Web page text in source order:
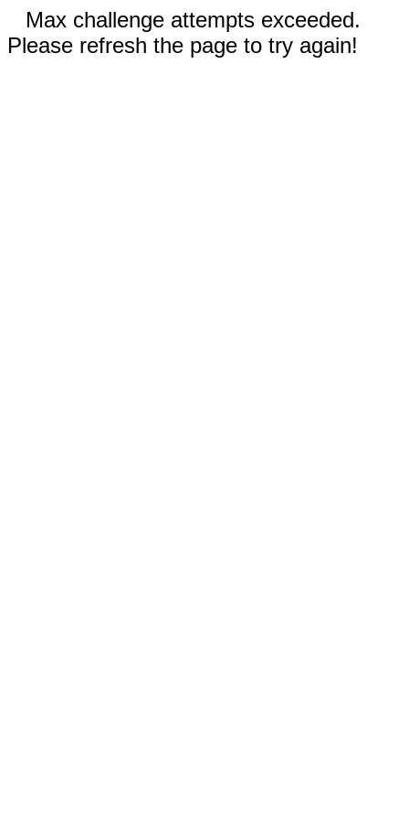
Max challenge attempts exceeded.
Please refresh the page to try again!